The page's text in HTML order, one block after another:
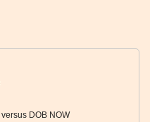
DOB NOW